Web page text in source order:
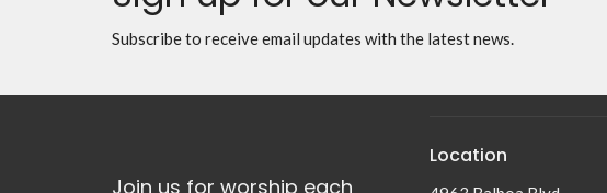
Subscribe to receive email updates with the latest news.
Join us for worship each
Location